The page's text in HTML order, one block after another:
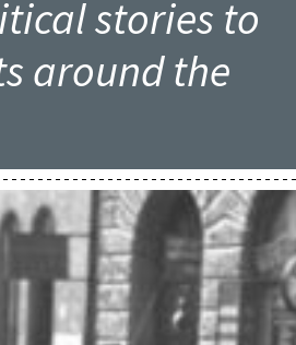
stories to
around the